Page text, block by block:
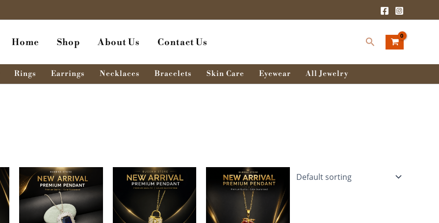
Home Shop About Us Contact Us Search
Rings Earrings Necklaces Bracelets Skin Care Eyewear All Jewelry